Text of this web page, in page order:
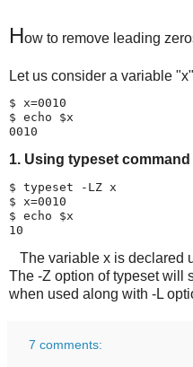
How to remove leading
Let us consider a variable
$ x=0010
$ echo $x
0010
1. Using typeset
$ typeset -LZ x
$ x=0010
$ echo $x
10
The variable x is declared
The -Z option of typeset will
when used along with -L
7 comments: